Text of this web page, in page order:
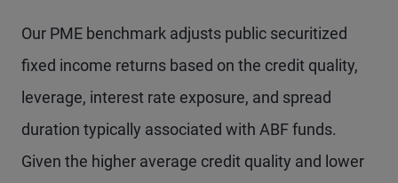
Our PME benchmark adjusts public securitized
fixed income returns based on the credit quality,
leverage, interest rate exposure, and spread
duration typically associated with ABF funds.
Given the higher average credit quality and lower